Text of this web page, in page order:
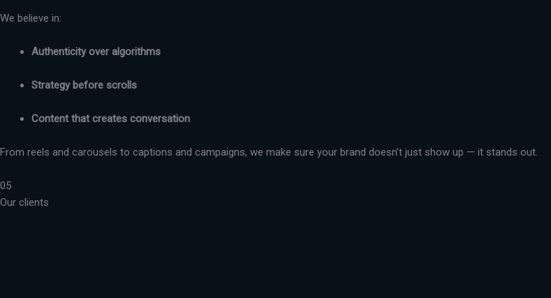
We believe in:
Authenticity over algorithms
Strategy before scrolls
Content that creates conversation
From reels and carousels to captions and campaigns, we make sure your brand doesn’t just show up — it stands out.
05
Our clients